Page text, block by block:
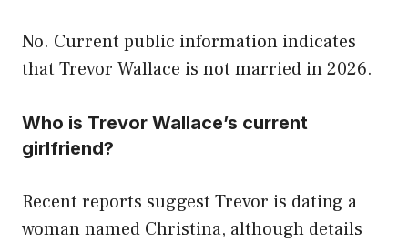
No. Current public information indicates
that Trevor Wallace is not married in 2026.
Who is Trevor Wallace’s current
girlfriend?
Recent reports suggest Trevor is dating a
woman named Christina, although details